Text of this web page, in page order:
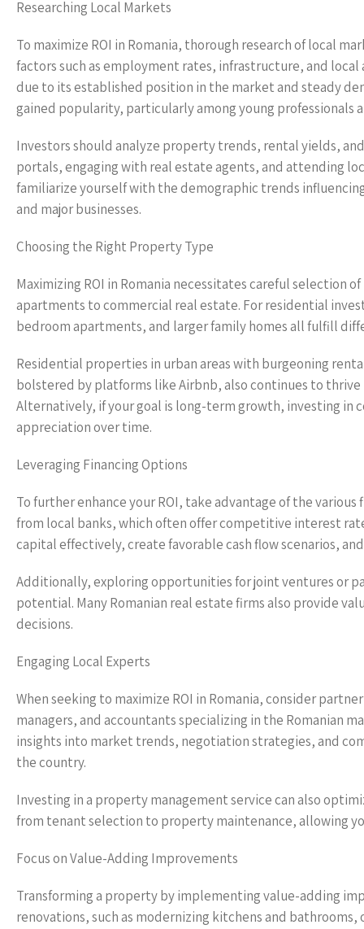
Researching Local Markets
To maximize ROI in Romania, thorough research of local
factors such as employment rates, infrastructure, and
due to its established position in the market and steady
gained popularity, particularly among young professionals
Investors should analyze property trends, rental yields,
portals, engaging with real estate agents, and attending
familiarize yourself with the demographic trends
and major businesses.
Choosing the Right Property Type
Maximizing ROI in Romania necessitates careful
apartments to commercial real estate. For residential
bedroom apartments, and larger family homes all fulfill
Residential properties in urban areas with burgeoning
bolstered by platforms like Airbnb, also continues to
Alternatively, if your goal is long-term growth, investing in
appreciation over time.
Leveraging Financing Options
To further enhance your ROI, take advantage of the
from local banks, which often offer competitive interest
capital effectively, create favorable cash flow scenarios,
Additionally, exploring opportunities for joint ventures or
potential. Many Romanian real estate firms also provide
decisions.
Engaging Local Experts
When seeking to maximize ROI in Romania, consider
managers, and accountants specializing in the Romanian
insights into market trends, negotiation strategies, and
the country.
Investing in a property management service can also
from tenant selection to property maintenance, allowing
Focus on Value-Adding Improvements
Transforming a property by implementing value-adding
renovations, such as modernizing kitchens and